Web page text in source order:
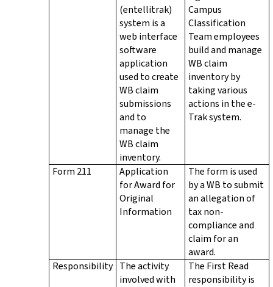
(entellitrak)
system is a
web interface
software
application
used to create
WB claim
submissions
and to
manage the
WB claim
inventory.
Campus
Classification
Team employees
build and manage
WB claim
inventory by
taking various
actions in the e-
Trak system.
Form 211
Application
for Award for
Original
Information
The form is used
by a WB to submit
an allegation of
tax non-
compliance and
claim for an
award.
Responsibility The activity
involved with
The First Read
responsibility is